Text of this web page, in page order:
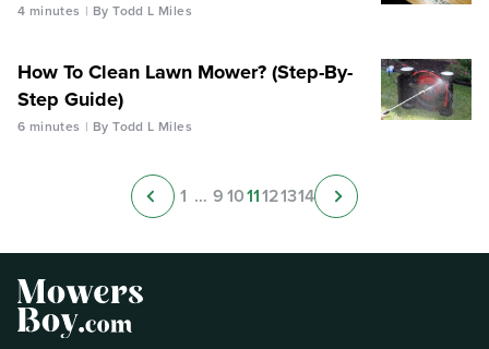
4 minutes By Todd L Miles
How To Clean Lawn Mower? (Step-By-
Step Guide)
6 minutes By Todd L Miles
1 … 91011121314